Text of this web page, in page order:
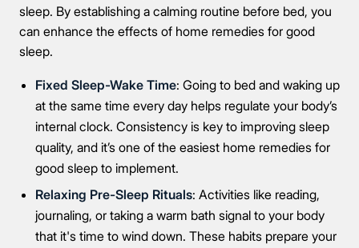
sleep. By establishing a calming routine before bed, you
can enhance the effects of home remedies for good
sleep.
Fixed Sleep-Wake Time: Going to bed and waking up
at the same time every day helps regulate your body’s
internal clock. Consistency is key to improving sleep
quality, and it’s one of the easiest home remedies for
good sleep to implement.
Relaxing Pre-Sleep Rituals: Activities like reading,
journaling, or taking a warm bath signal to your body
that it's time to wind down. These habits prepare your
Mobile Number
Message
Connect Me With the Care Team